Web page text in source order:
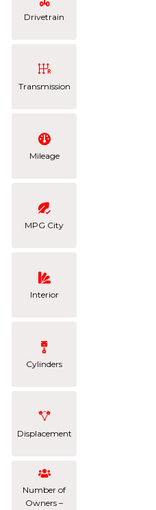
Drivetrain
Transmission
Mileage
MPG City
Interior
Cylinders
Displacement
Number of
Owners –